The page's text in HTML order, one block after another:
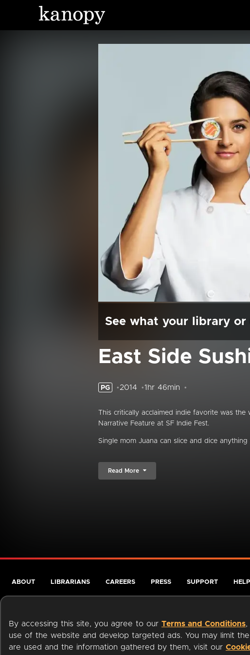
See what your library
East Side
PG 2014 1hr 46min
This critically acclaimed indie favorite was
Narrative Feature at SF Indie Fest.
Single mom Juana can slice and dice
Read More
By accessing this site, you agree to our Terms and Conditions,
use of the website and develop targeted ads. You may limit
are used and the information gathered by them, visit our
ABOUT LIBRARIANS CAREERS PRESS SUPPORT HELP
Terms of Service Privacy Policy Cookies Accessibility